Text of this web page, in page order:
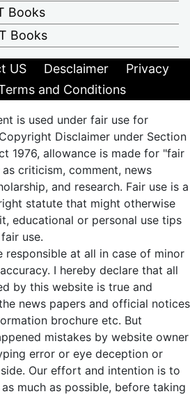
Books
Books
US Desclaimer
Privacy
and Conditions
is used under fair use for
Disclaimer under Section
1976, allowance is made for "fair
criticism, comment, news
and research. Fair use is a
statute that might otherwise
educational or personal use tips
use.
responsible at all in case of minor
I hereby declare that all
by this website is true and
news papers and official notices
brochure etc. But
mistakes by website owner
error or eye deception or
Our effort and intention is to
much as possible, before taking